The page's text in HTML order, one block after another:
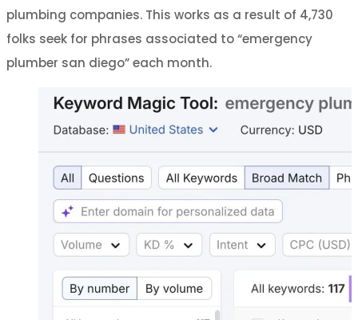
plumbing companies. This works as a result of 4,730
folks seek for phrases associated to “emergency
plumber san diego” each month.